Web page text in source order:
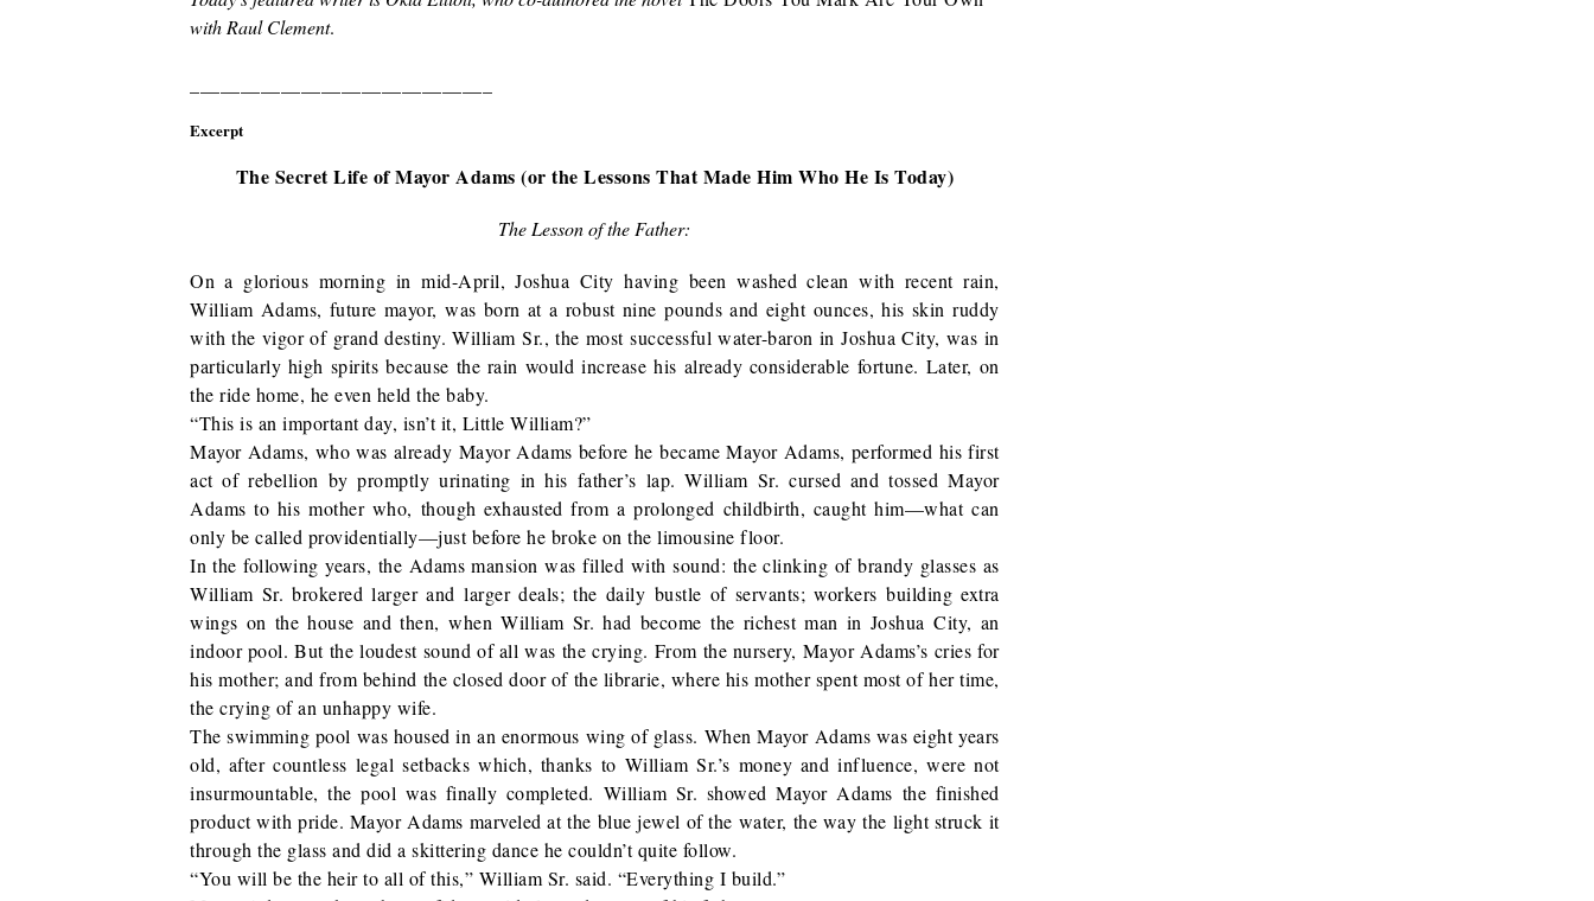
with Raul Clement.
Excerpt
The Secret Life of Mayor Adams (or the Lessons That Made Him Who He Is Today)
The Lesson of the Father:
On a glorious morning in mid-April, Joshua City having been washed clean with recent rain,
William Adams, future mayor, was born at a robust nine pounds and eight ounces, his skin ruddy
with the vigor of grand destiny. William Sr., the most successful water-baron in Joshua City, was in
particularly high spirits because the rain would increase his already considerable fortune. Later, on
the ride home, he even held the baby.
“This is an important day, isn’t it, Little William?”
Mayor Adams, who was already Mayor Adams before he became Mayor Adams, performed his first
act of rebellion by promptly urinating in his father’s lap. William Sr. cursed and tossed Mayor
Adams to his mother who, though exhausted from a prolonged childbirth, caught him—what can
only be called providentially—just before he broke on the limousine floor.
In the following years, the Adams mansion was filled with sound: the clinking of brandy glasses as
William Sr. brokered larger and larger deals; the daily bustle of servants; workers building extra
wings on the house and then, when William Sr. had become the richest man in Joshua City, an
indoor pool. But the loudest sound of all was the crying. From the nursery, Mayor Adams’s cries for
his mother; and from behind the closed door of the librarie, where his mother spent most of her time,
the crying of an unhappy wife.
The swimming pool was housed in an enormous wing of glass. When Mayor Adams was eight years
old, after countless legal setbacks which, thanks to William Sr.’s money and influence, were not
insurmountable, the pool was finally completed. William Sr. showed Mayor Adams the finished
product with pride. Mayor Adams marveled at the blue jewel of the water, the way the light struck it
through the glass and did a skittering dance he couldn’t quite follow.
“You will be the heir to all of this,” William Sr. said. “Everything I build.”